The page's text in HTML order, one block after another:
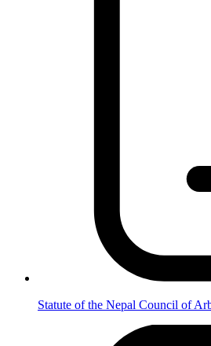
Statute of the Nepal Council of